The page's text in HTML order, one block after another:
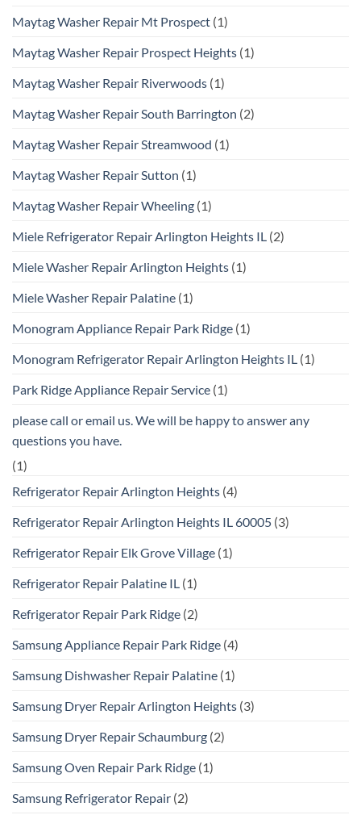
Maytag Washer Repair Mt Prospect (1)
Maytag Washer Repair Prospect Heights (1)
Maytag Washer Repair Riverwoods (1)
Maytag Washer Repair South Barrington (2)
Maytag Washer Repair Streamwood (1)
Maytag Washer Repair Sutton (1)
Maytag Washer Repair Wheeling (1)
Miele Refrigerator Repair Arlington Heights IL (2)
Miele Washer Repair Arlington Heights (1)
Miele Washer Repair Palatine (1)
Monogram Appliance Repair Park Ridge (1)
Monogram Refrigerator Repair Arlington Heights IL (1)
Park Ridge Appliance Repair Service (1)
please call or email us. We will be happy to answer any
questions you have.
(1)
Refrigerator Repair Arlington Heights (4)
Refrigerator Repair Arlington Heights IL 60005 (3)
Refrigerator Repair Elk Grove Village (1)
Refrigerator Repair Palatine IL (1)
Refrigerator Repair Park Ridge (2)
Samsung Appliance Repair Park Ridge (4)
Samsung Dishwasher Repair Palatine (1)
Samsung Dryer Repair Arlington Heights (3)
Samsung Dryer Repair Schaumburg (2)
Samsung Oven Repair Park Ridge (1)
Samsung Refrigerator Repair (2)